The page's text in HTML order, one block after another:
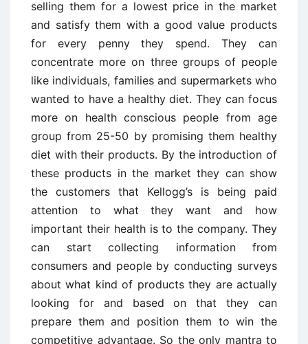
selling them for a lowest price in the market
and satisfy them with a good value products
for every penny they spend. They can
concentrate more on three groups of people
like individuals, families and supermarkets who
wanted to have a healthy diet. They can focus
more on health conscious people from age
group from 25-50 by promising them healthy
diet with their products. By the introduction of
these products in the market they can show
the customers that Kellogg’s is being paid
attention to what they want and how
important their health is to the company. They
can start collecting information from
consumers and people by conducting surveys
about what kind of products they are actually
looking for and based on that they can
prepare them and position them to win the
competitive advantage. So the only mantra to